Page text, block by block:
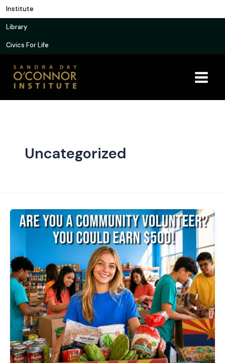
Skip
to
content
Institute
Library
Civics For Life
Uncategorized